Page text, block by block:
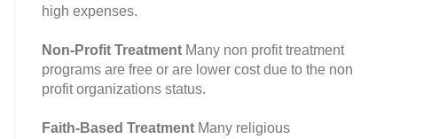
high expenses.
Non-Profit Treatment Many non profit treatment
programs are free or are lower cost due to the non
profit organizations status.
Faith-Based Treatment Many religious